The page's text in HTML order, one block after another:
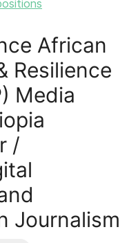
African
Resilience
Media
/
Journalism